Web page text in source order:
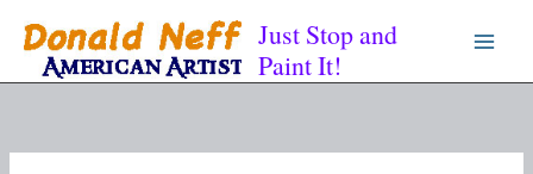
content
Just Stop and
Paint It!